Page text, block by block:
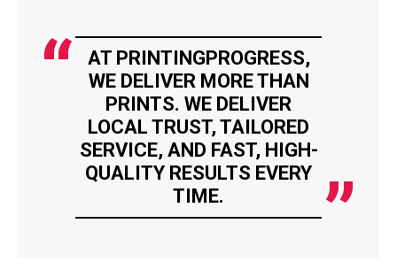
AT PRINTINGPROGRESS,
WE DELIVER MORE THAN
PRINTS. WE DELIVER
LOCAL TRUST, TAILORED
SERVICE, AND FAST, HIGH-
QUALITY RESULTS EVERY
TIME.